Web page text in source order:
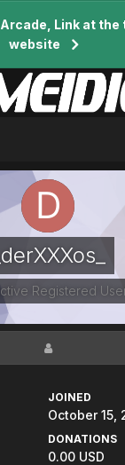
Link at the
website
_derXXXos_
Registered
JOINED
October 15,
DONATIONS
0.00 USD